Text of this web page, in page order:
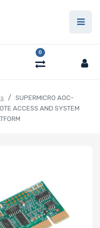
0
SUPERMICRO AOC-
ACCESS AND SYSTEM